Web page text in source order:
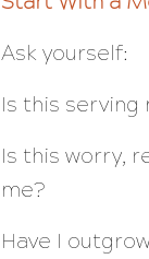
Ask yourself:
Is this serving
Is this worry,
me?
Have I